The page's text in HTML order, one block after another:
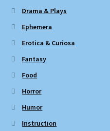
Drama & Plays
Ephemera
Erotica & Curiosa
Fantasy
Food
Horror
Humor
Instruction